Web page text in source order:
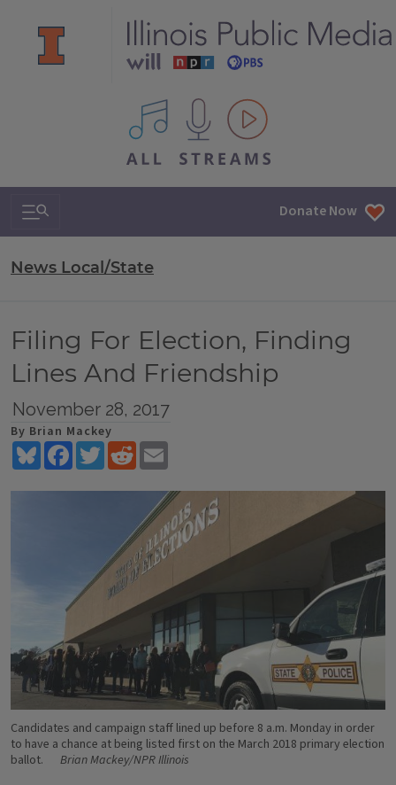
All IPM content streams
Search & Navigation Donate Now
News Local/State
Filing For Election, Finding
Lines And Friendship
November 28, 2017
By Brian Mackey
BlueskyFacebookTwitterReddit
Candidates and campaign staff lined up before 8 a.m. Monday in order
to have a chance at being listed first on the March 2018 primary election
ballot.
Brian Mackey/NPR Illinois